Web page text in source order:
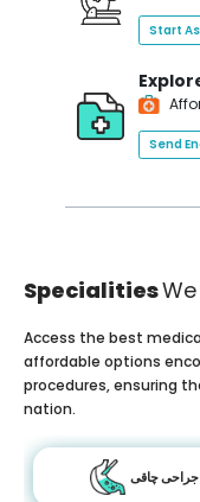
Start
Send
Specialities
Access the best
affordable options
procedures, ensuring
nation.
جراحی چاقی